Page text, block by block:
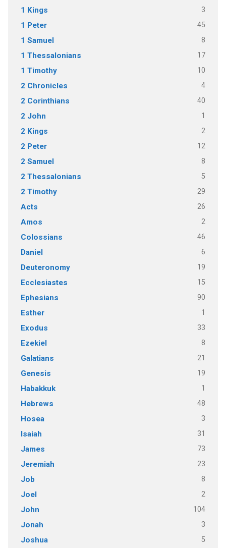
1 Kings 3
1 Peter 45
1 Samuel 8
1 Thessalonians 17
1 Timothy 10
2 Chronicles 4
2 Corinthians 40
2 John 1
2 Kings 2
2 Peter 12
2 Samuel 8
2 Thessalonians 5
2 Timothy 29
Acts 26
Amos 2
Colossians 46
Daniel 6
Deuteronomy 19
Ecclesiastes 15
Ephesians 90
Esther 1
Exodus 33
Ezekiel 8
Galatians 21
Genesis 19
Habakkuk 1
Hebrews 48
Hosea 3
Isaiah 31
James 73
Jeremiah 23
Job 8
Joel 2
John 104
Jonah 3
Joshua 5